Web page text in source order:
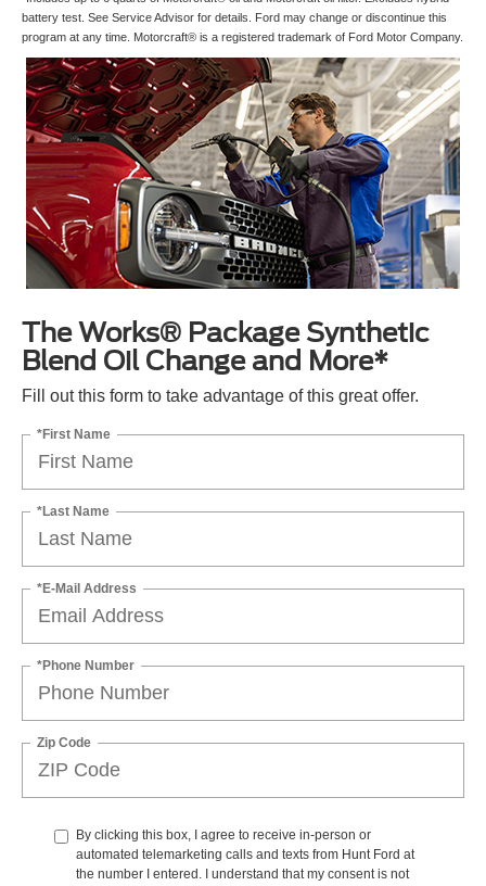
battery test. See Service Advisor for details. Ford may change or discontinue this
program at any time. Motorcraft® is a registered trademark of Ford Motor Company.
The Works® Package Synthetic
Blend Oil Change and More*
Fill out this form to take advantage of this great offer.
*First Name
*Last Name
*E-Mail Address
*Phone Number
Zip Code
By clicking this box, I agree to receive in-person or
automated telemarketing calls and texts from Hunt Ford at
the number I entered. I understand that my consent is not